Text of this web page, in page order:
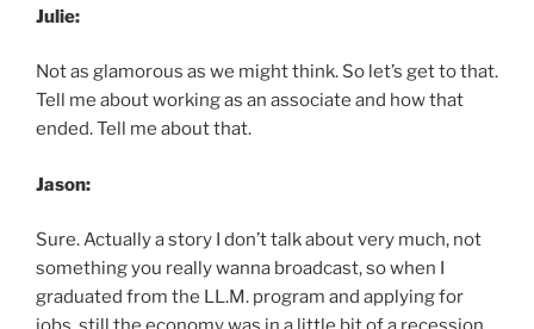
Julie:
Not as glamorous as we might think. So let’s get to that.
Tell me about working as an associate and how that
ended. Tell me about that.
Jason:
Sure. Actually a story I don’t talk about very much, not
something you really wanna broadcast, so when I
graduated from the LL.M. program and applying for